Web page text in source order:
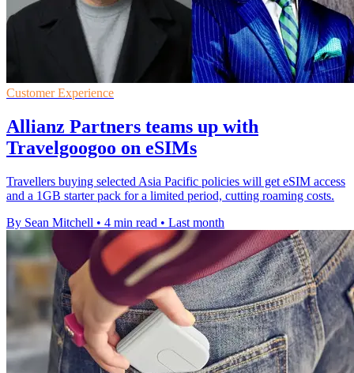
Customer Experience
Allianz Partners teams up with
Travelgoogoo on eSIMs
Travellers buying selected Asia Pacific policies will get eSIM access
and a 1GB starter pack for a limited period, cutting roaming costs.
By Sean Mitchell • 4 min read • Last month